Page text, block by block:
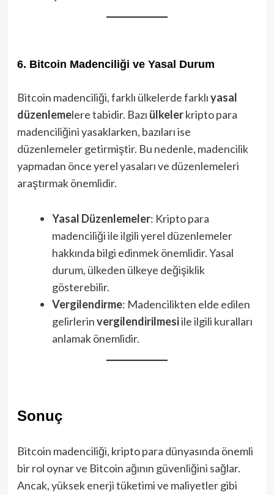
6. Bitcoin Madenciliği ve Yasal Durum
Bitcoin madenciliği, farklı ülkelerde farklıyasal
düzenlemelere tabidir. Bazı ülkelerkripto para
madenciliğini yasaklarken, bazıları ise
düzenlemeler getirmiştir. Bu nedenle, madencilik
yapmadan önce yerel yasaları ve düzenlemeleri
araştırmak önemlidir.
Yasal Düzenlemeler: Kripto para
madenciliği ile ilgili yerel düzenlemeler
hakkında bilgi edinmek önemlidir. Yasal
durum, ülkeden ülkeye değişiklik
gösterebilir.
Vergilendirme: Madencilikten elde edilen
gelirlerinvergilendirilmesiile ilgili kuralları
anlamak önemlidir.
Sonuç
Bitcoin madenciliği, kripto para dünyasında önemli
bir rol oynar ve Bitcoin ağının güvenliğini sağlar.
Ancak, yüksek enerji tüketimi ve maliyetler gibi